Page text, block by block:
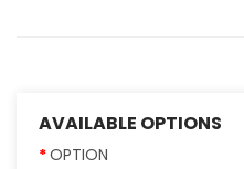
AVAILABLE OPTIONS
OPTION